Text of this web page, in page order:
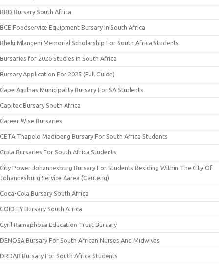
BBD Bursary South Africa
BCE Foodservice Equipment Bursary In South Africa
Bheki Mlangeni Memorial Scholarship For South Africa Students
Bursaries for 2026 Studies in South Africa
Bursary Application For 2025 (Full Guide)
Cape Agulhas Municipality Bursary For SA Students
Capitec Bursary South Africa
Career Wise Bursaries
CETA Thapelo Madibeng Bursary For South Africa Students
Cipla Bursaries For South Africa Students
City Power Johannesburg Bursary For Students Residing Within The City Of
Johannesburg Service Aarea (Gauteng)
Coca-Cola Bursary South Africa
COID EY Bursary South Africa
Cyril Ramaphosa Education Trust Bursary
DENOSA Bursary For South African Nurses And Midwives
DRDAR Bursary For South Africa Students